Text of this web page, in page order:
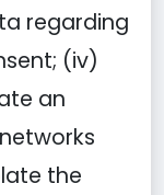
regarding
(iv)
an
the